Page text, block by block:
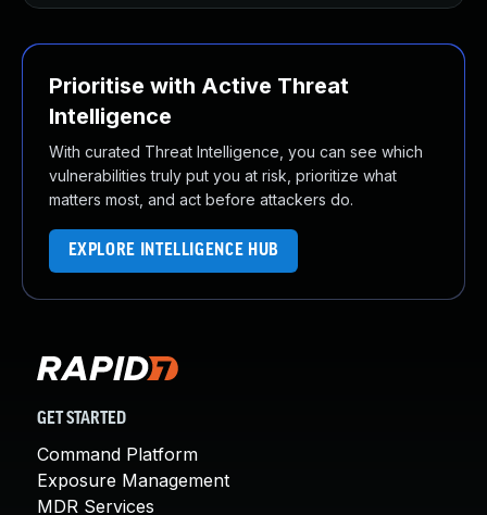
Prioritise with Active Threat
Intelligence
With curated Threat Intelligence, you can see which
vulnerabilities truly put you at risk, prioritize what
matters most, and act before attackers do.
EXPLORE INTELLIGENCE HUB
GET STARTED
Command Platform
Exposure Management
MDR Services